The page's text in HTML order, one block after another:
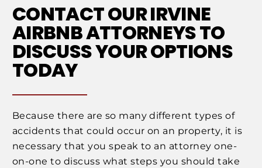
CONTACT OUR IRVINE
AIRBNB ATTORNEYS TO
DISCUSS YOUR OPTIONS
TODAY
Because there are so many different types of
accidents that could occur on an property, it is
necessary that you speak to an attorney one-
on-one to discuss what steps you should take